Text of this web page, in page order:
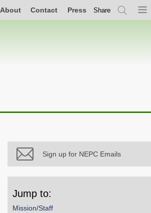
About Contact Press Share
SearchMenu
Sign up for NEPC Emails
Jump to:
Mission/Staff